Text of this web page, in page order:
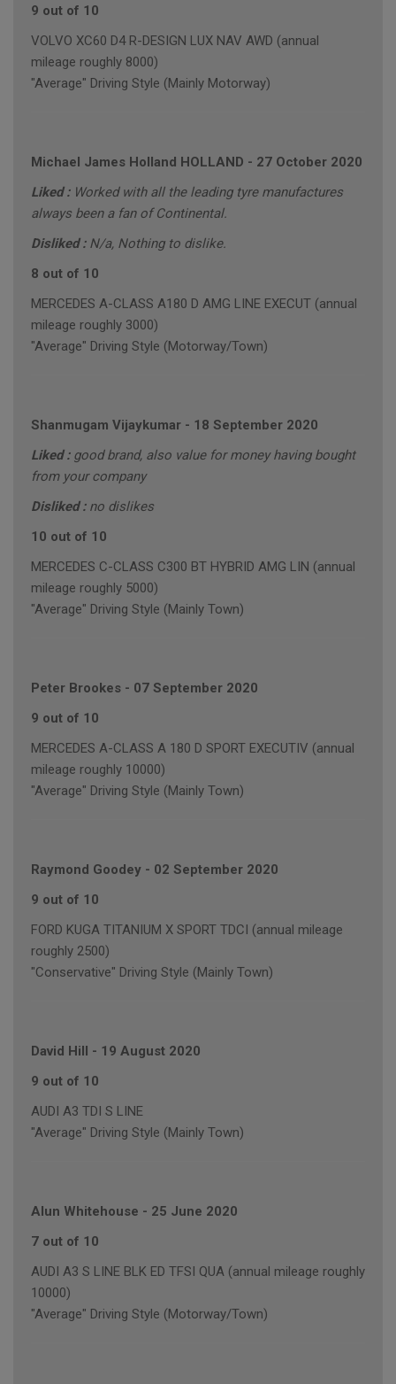
9 out of 10
VOLVO XC60 D4 R-DESIGN LUX NAV AWD (annual
mileage roughly 8000)
"Average" Driving Style (Mainly Motorway)
Michael James Holland HOLLAND - 27 October 2020
Liked : Worked with all the leading tyre manufactures
always been a fan of Continental.
Disliked : N/a, Nothing to dislike.
8 out of 10
MERCEDES A-CLASS A180 D AMG LINE EXECUT (annual
mileage roughly 3000)
"Average" Driving Style (Motorway/Town)
Shanmugam Vijaykumar - 18 September 2020
Liked : good brand, also value for money having bought
from your company
Disliked : no dislikes
10 out of 10
MERCEDES C-CLASS C300 BT HYBRID AMG LIN (annual
mileage roughly 5000)
"Average" Driving Style (Mainly Town)
Peter Brookes - 07 September 2020
9 out of 10
MERCEDES A-CLASS A 180 D SPORT EXECUTIV (annual
mileage roughly 10000)
"Average" Driving Style (Mainly Town)
Raymond Goodey - 02 September 2020
9 out of 10
FORD KUGA TITANIUM X SPORT TDCI (annual mileage
roughly 2500)
"Conservative" Driving Style (Mainly Town)
David Hill - 19 August 2020
9 out of 10
AUDI A3 TDI S LINE
"Average" Driving Style (Mainly Town)
Alun Whitehouse - 25 June 2020
7 out of 10
AUDI A3 S LINE BLK ED TFSI QUA (annual mileage roughly
10000)
"Average" Driving Style (Motorway/Town)